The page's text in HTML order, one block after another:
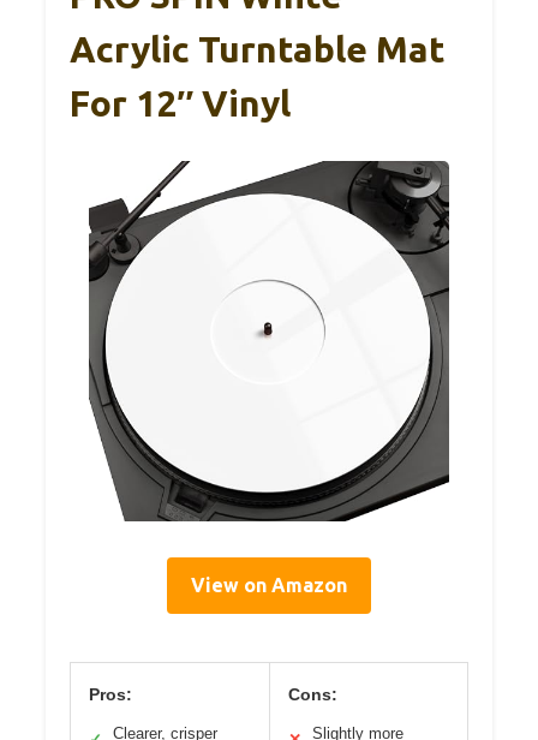
Acrylic Turntable Mat
For 12″ Vinyl
View on Amazon
Pros:
Clearer, crisper
Cons:
Slightly more